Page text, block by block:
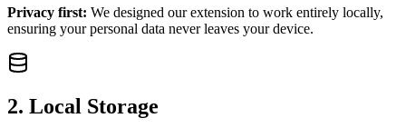
Privacy first: We designed our extension to work entirely locally,
ensuring your personal data never leaves your device.
2. Local Storage